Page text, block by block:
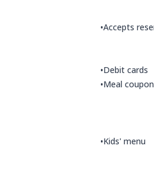
•Accepts
•Debit cards
•Meal
•Kids' menu